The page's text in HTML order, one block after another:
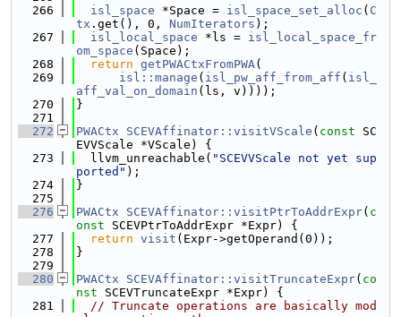
  266
isl_space *Space = isl_space_set_alloc ( C
tx .get(), 0, NumIterators );
  267
isl_local_space *ls = isl_local_space_fr
om_space (Space);
  268
return getPWACtxFromPWA(
  269
isl::manage ( isl_pw_aff_from_aff ( isl_
aff_val_on_domain (ls, v))));
  270
}
  271
  272
PWACtx SCEVAffinator::visitVScale ( const SC
EVVScale *VScale) {
  273
  llvm_unreachable(
"SCEVVScale not yet sup
ported" );
  274
}
  275
  276
PWACtx SCEVAffinator::visitPtrToAddrExpr( c
onst SCEVPtrToAddrExpr *Expr) {
  277
return visit (Expr->getOperand(0));
  278
}
  279
  280
PWACtx SCEVAffinator::visitTruncateExpr( co
nst SCEVTruncateExpr *Expr) {
  281
// Truncate operations are basically mod